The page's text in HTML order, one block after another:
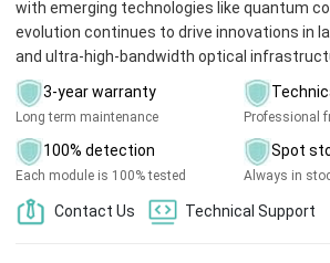
with emerging technologies like quantum
evolution continues to drive innovations in
and ultra-high-bandwidth optical
3-year warranty
Long term maintenance Professional
100% detection
Each module is 100% tested
Spot
Always in
Contact Us Technical Support